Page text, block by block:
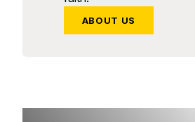
ABOUT US